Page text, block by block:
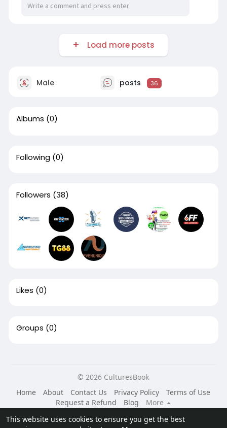
This website uses cookies to ensure you get the best
Load more posts
Male posts 36
Albums (0)
Following (0)
Followers (38)
Likes (0)
Groups (0)
© 2026 CulturesBook
Home
About Contact Us Privacy Policy
Terms of Use
Request a Refund
Blog
More
Language